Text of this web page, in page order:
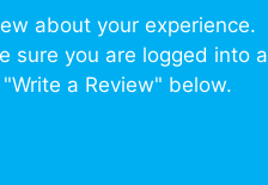
about your experience.
sure you are logged into a
a Review" below.